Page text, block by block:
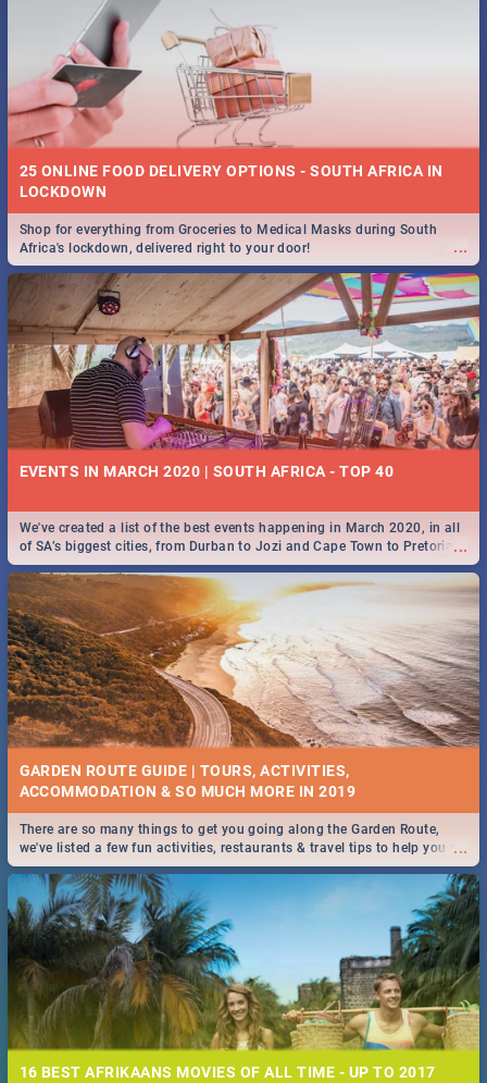
25 ONLINE FOOD DELIVERY OPTIONS - SOUTH AFRICA IN
LOCKDOWN
...
Shop for everything from Groceries to Medical Masks during South
Africa's lockdown, delivered right to your door!
EVENTS IN MARCH 2020 | SOUTH AFRICA - TOP 40
...
We've created a list of the best events happening in March 2020, in all
of SA’s biggest cities, from Durban to Jozi and Cape Town to Pretoria -
Check out what SA is up to this March!
GARDEN ROUTE GUIDE | TOURS, ACTIVITIES,
ACCOMMODATION & SO MUCH MORE IN 2019
...
There are so many things to get you going along the Garden Route,
we've listed a few fun activities, restaurants & travel tips to help you on
your adventure...
16 BEST AFRIKAANS MOVIES OF ALL TIME - UP TO 2017